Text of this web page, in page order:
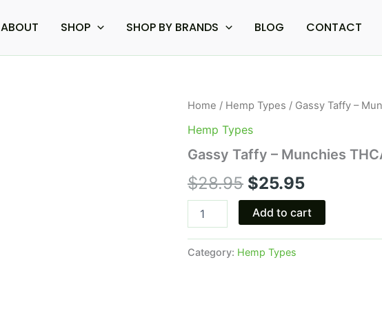
ABOUT SHOP SHOP BY BRANDS BLOG CONTACT
Home / Hemp Types / Gassy Taffy –
Hemp Types
Gassy Taffy – Munchies
$28.95
Original
price
was:
$28.95.
$25.95
Current
is:
$25.95.
Gassy
-
THCA
Pre
Rolls
quantity
Add to cart
Category: Hemp Types